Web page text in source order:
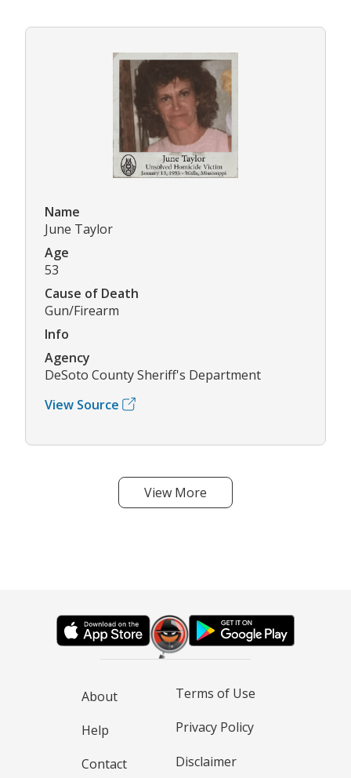
Name
June Taylor
Age
53
Cause of Death
Gun/Firearm
Info
Agency
DeSoto County Sheriff's Department
View Source
View More
About
Help
Contact
Terms of Use
Privacy Policy
Disclaimer